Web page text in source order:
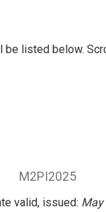
be listed below.
M2PI2025
valid, issued: May